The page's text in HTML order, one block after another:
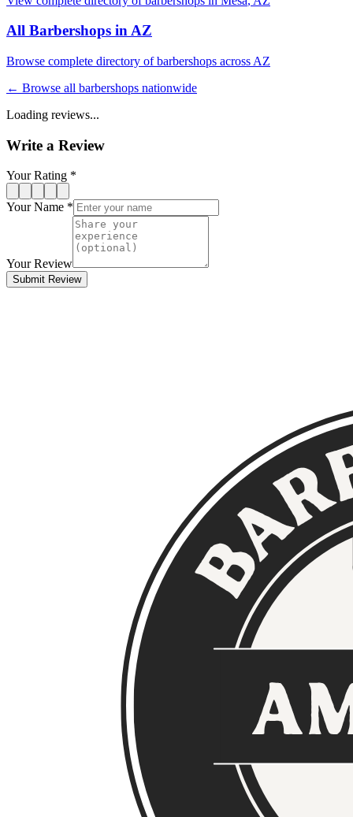
All Barbershops inAZ
Browse complete directory of barbershops across AZ
← Browse all barbershops nationwide
Loading reviews...
Write a Review
Your Rating *
Your Name *
Your Review
Submit Review